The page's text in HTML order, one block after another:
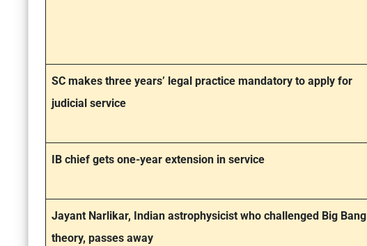
SC makes three years’ legal practice mandatory to apply for
judicial service
IB chief gets one-year extension in service
Jayant Narlikar, Indian astrophysicist who challenged Big Bang
theory, passes away